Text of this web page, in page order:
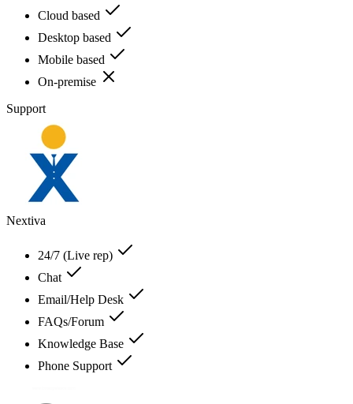
Cloud based
Desktop based
Mobile based
On-premise
Support
Nextiva
24/7 (Live rep)
Chat
Email/Help Desk
FAQs/Forum
Knowledge Base
Phone Support